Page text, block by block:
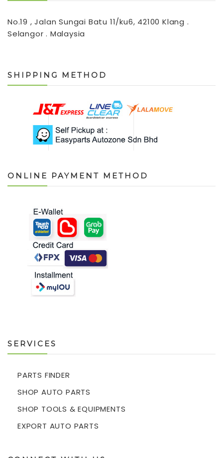
No.19 , Jalan Sungai Batu 11/ku6, 42100 Klang .
Selangor . Malaysia
SHIPPING METHOD
ONLINE PAYMENT METHOD
SERVICES
PARTS FINDER
SHOP AUTO PARTS
SHOP TOOLS & EQUIPMENTS
EXPORT AUTO PARTS